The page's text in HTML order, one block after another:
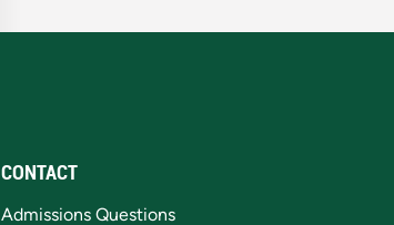
CONTACT
Admissions Questions